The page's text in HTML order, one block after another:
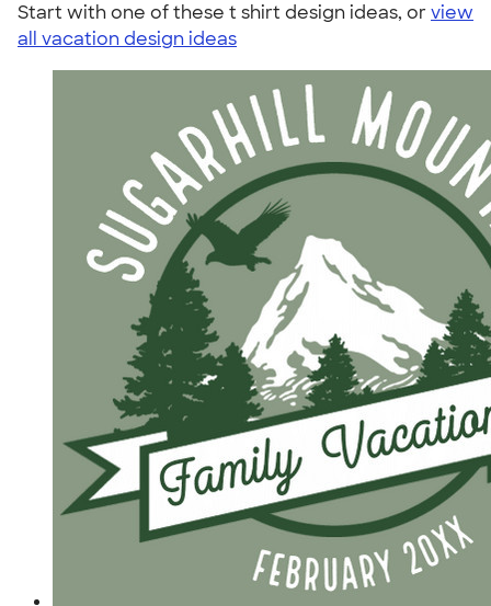
Start with one of these t shirt design ideas, orview
all vacation design ideas